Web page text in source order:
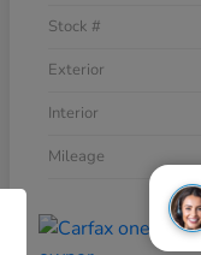
Stock #
Exterior
Interior
Mileage